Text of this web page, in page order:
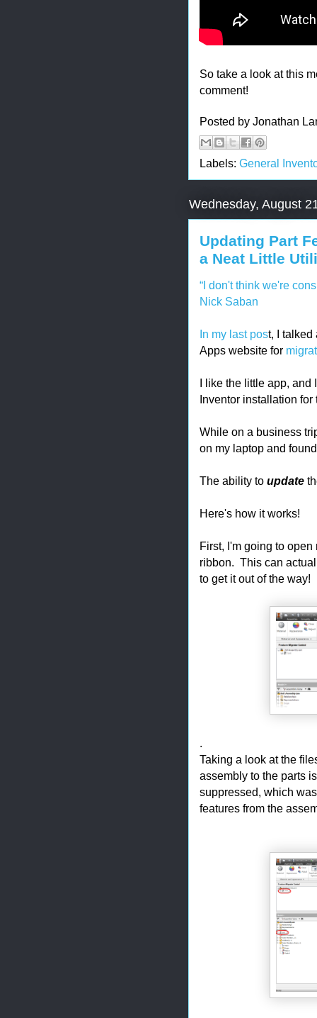
So take a look at this
comment!
Posted by Jonathan
Labels: General
Wednesday, August
Updating Part
a Neat Little
“I don't think we're
Nick Saban
In my last post, I talked
Apps website for
I like the little app, and
Inventor installation
While on a business
on my laptop and
The ability to update
Here's how it works!
First, I'm going to
ribbon. This can
to get it out of the way!
.
Taking a look at the
assembly to the parts
suppressed, which
features from the